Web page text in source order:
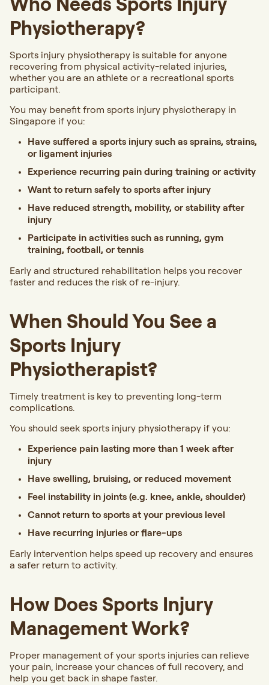
Physiotherapy?
Sports injury physiotherapy is suitable for anyone
recovering from physical activity-related injuries,
whether you are an athlete or a recreational sports
participant.
You may benefit from sports injury physiotherapy in
Singapore if you:
Have suffered a sports injury such as sprains, strains,
or ligament injuries
Experience recurring pain during training or activity
Want to return safely to sports after injury
Have reduced strength, mobility, or stability after
injury
Participate in activities such as running, gym
training, football, or tennis
Early and structured rehabilitation helps you recover
faster and reduces the risk of re-injury.
When Should You See a
Sports Injury
Physiotherapist?
Timely treatment is key to preventing long-term
complications.
You should seek sports injury physiotherapy if you:
Experience pain lasting more than 1 week after
injury
Have swelling, bruising, or reduced movement
Feel instability in joints (e.g. knee, ankle, shoulder)
Cannot return to sports at your previous level
Have recurring injuries or flare-ups
Early intervention helps speed up recovery and ensures
a safer return to activity.
How Does Sports Injury
Management Work?
Proper management of your sports injuries can relieve
your pain, increase your chances of full recovery, and
help you get back in shape faster.